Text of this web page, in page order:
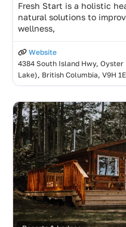
Fresh Start is a holistic
natural solutions to
wellness,
Website
4384 South Island Hwy,
Lake), British Columbia, V9H